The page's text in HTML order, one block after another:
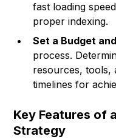
fast loading
proper indexing.
Set a Budget
process.
resources, tools,
timelines for
Key Features of
Strategy